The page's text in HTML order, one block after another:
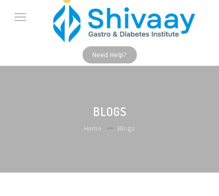
Need Help?
BLOGS
Home Blogs